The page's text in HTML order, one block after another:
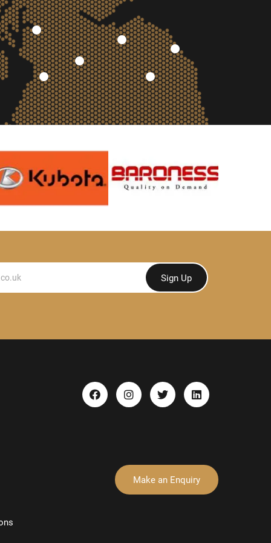
Sign Up
Make an Enquiry